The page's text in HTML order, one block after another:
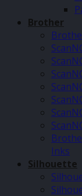
Brother
Inks
Silhouette